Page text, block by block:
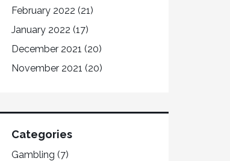
February 2022 (21)
January 2022 (17)
December 2021 (20)
November 2021 (20)
Categories
Gambling (7)